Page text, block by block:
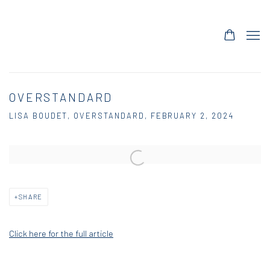
OVERSTANDARD
LISA BOUDET, OVERSTANDARD, FEBRUARY 2, 2024
Open a larger version of the following image in a popup:
SHARE
Click here for the full article